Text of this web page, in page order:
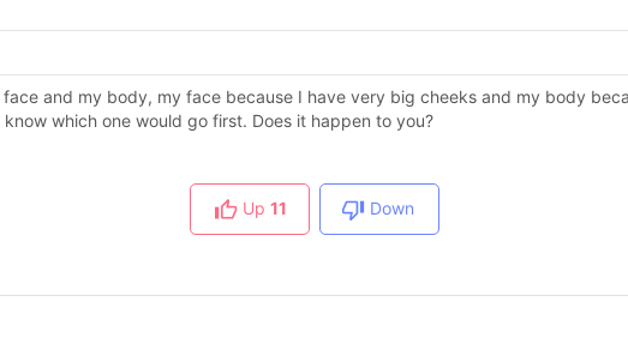
and my body, my face because I have very big cheeks and my body
which one would go first. Does it happen to you?
Up 11 Down